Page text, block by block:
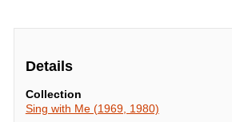
Details
Collection
Sing with Me (1969, 1980)